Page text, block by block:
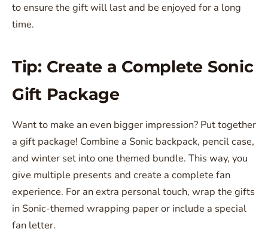
to ensure the gift will last and be enjoyed for a long
time.
Tip: Create a Complete Sonic
Gift Package
Want to make an even bigger impression? Put together
a gift package! Combine a Sonic backpack, pencil case,
and winter set into one themed bundle. This way, you
give multiple presents and create a complete fan
experience. For an extra personal touch, wrap the gifts
in Sonic-themed wrapping paper or include a special
fan letter.